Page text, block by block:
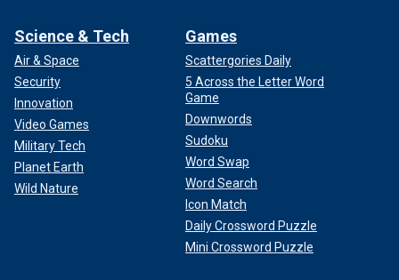
Science & Tech
Air & Space
Security
Innovation
Video Games
Military Tech
Planet Earth
Wild Nature
Games
Scattergories Daily
5 Across the Letter Word
Game
Downwords
Sudoku
Word Swap
Word Search
Icon Match
Daily Crossword Puzzle
Mini Crossword Puzzle